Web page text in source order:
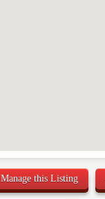
Manage this Listing